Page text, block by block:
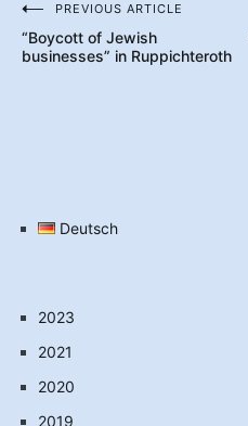
Post
navigation
PREVIOUS ARTICLE
“Boycott of Jewish
businesses” in Ruppichteroth
Deutsch
2023
2021
2020
2019